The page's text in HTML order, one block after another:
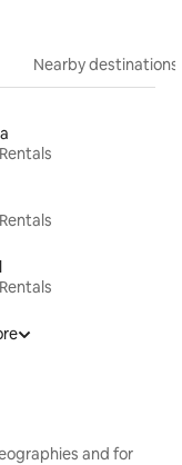
Nearby destinations
and for